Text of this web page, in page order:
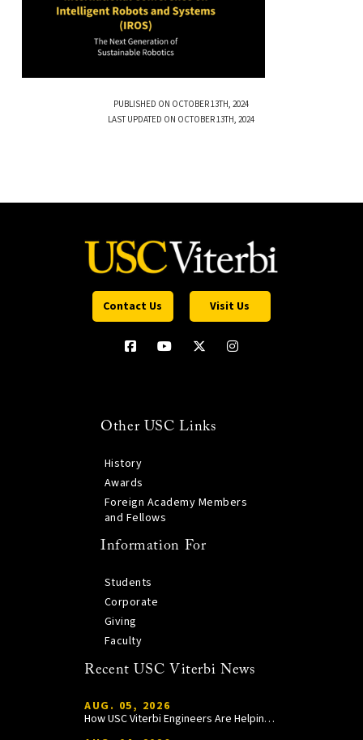
PUBLISHED ON OCTOBER 13TH, 2024
LAST UPDATED ON OCTOBER 13TH, 2024
Contact Us Visit Us
Other USC Links
History
Awards
Foreign Academy Members
and Fellows
Information For
Students
Corporate
Giving
Faculty
Recent USC Viterbi News
AUG. 05, 2026
How USC Viterbi Engineers Are Helping Trojan Football Gain a Competitive Edge